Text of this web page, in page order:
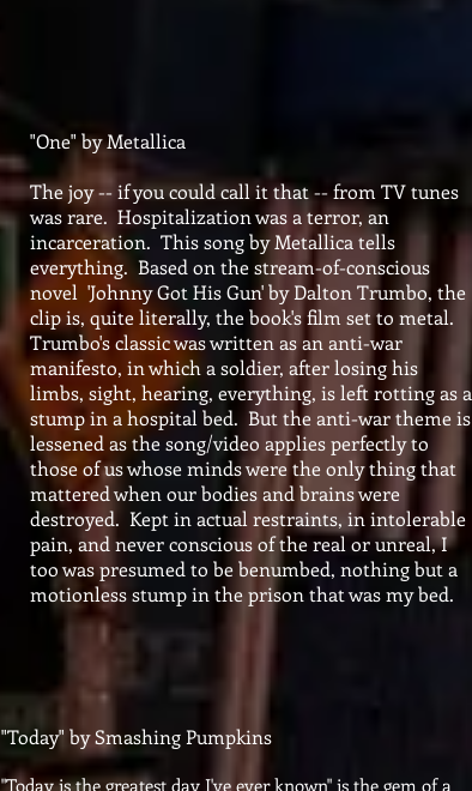
"One" by Metallica
The joy -- if you could call it that -- from TV tunes
was rare. Hospitalization was a terror, an
incarceration. This song by Metallica tells
everything. Based on the stream-of-conscious
novel 'Johnny Got His Gun' by Dalton Trumbo, the
clip is, quite literally, the book's film set to metal.
Trumbo's classic was written as an anti-war
manifesto, in which a soldier, after losing his
limbs, sight, hearing, everything, is left rotting as a
stump in a hospital bed. But the anti-war theme is
lessened as the song/video applies perfectly to
those of us whose minds were the only thing that
mattered when our bodies and brains were
destroyed. Kept in actual restraints, in intolerable
pain, and never conscious of the real or unreal, I
too was presumed to be benumbed, nothing but a
motionless stump in the prison that was my bed.
"Today" by Smashing Pumpkins
"Today is the greatest day I've ever known" is the gem of a